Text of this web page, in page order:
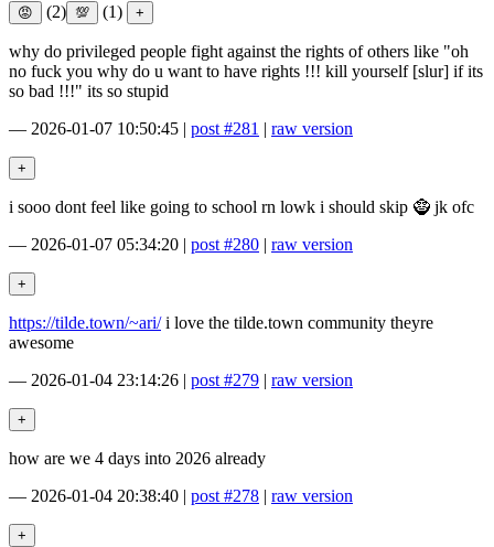
(2) (1)
why do privileged people fight against the rights of others like "oh
no fuck you why do u want to have rights !!! kill yourself [slur] if its
so bad !!!" its so stupid
— 2026-01-07 10:50:45 | post #281 | raw version
i sooo dont feel like going to school rn lowk i should skip 🧌 jk ofc
— 2026-01-07 05:34:20 | post #280 | raw version
https://tilde.town/~ari/i love the tilde.town community theyre
awesome
— 2026-01-04 23:14:26 | post #279 | raw version
how are we 4 days into 2026 already
— 2026-01-04 20:38:40 | post #278 | raw version